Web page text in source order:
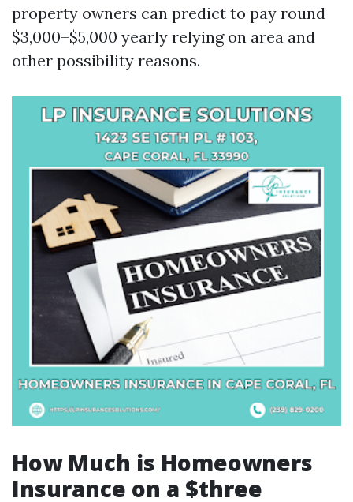
property owners can predict to pay round
$3,000–$5,000 yearly relying on area and
other possibility reasons.
How Much is Homeowners
Insurance on a $three